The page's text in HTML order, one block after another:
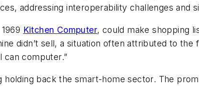
addressing interoperability challenges and
Kitchen Computer, could make shopping
didn’t sell, a situation often attributed to
can computer.”
holding back the smart-home sector. The